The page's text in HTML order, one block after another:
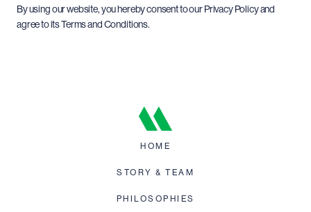
By using our website, you hereby consent to our Privacy Policy and
agree to its Terms and Conditions.
HOME
STORY & TEAM
PHILOSOPHIES